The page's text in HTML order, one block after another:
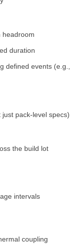
headroom
duration
defined events (e.g.,
pack-level specs)
the build lot
intervals
coupling